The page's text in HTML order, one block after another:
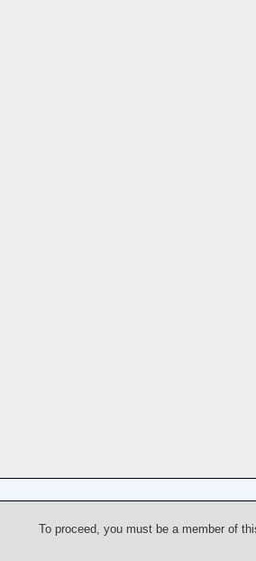
To proceed, you must be a member of